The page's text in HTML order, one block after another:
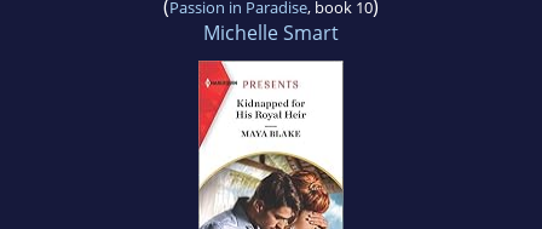
(Passion in Paradise, book 10)
Michelle Smart